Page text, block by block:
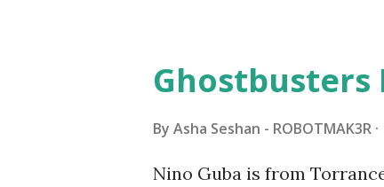
Seymour Papert
"turtles" using LOGO, a
The collaboration between
Ghostbusters
By Asha Seshan - ROBOTMAK3R
Nino Guba is from